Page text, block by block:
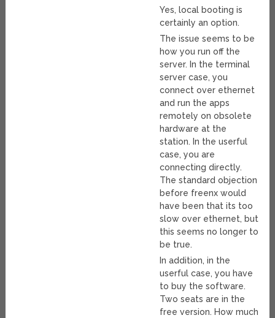
Yes, local booting is
certainly an option.
The issue seems to be
how you run off the
server. In the terminal
server case, you
connect over ethernet
and run the apps
remotely on obsolete
hardware at the
station. In the userful
case, you are
connecting directly.
The standard objection
before freenx would
have been that its too
slow over ethernet, but
this seems no longer to
be true.
In addition, in the
userful case, you have
to buy the software.
Two seats are in the
free version. How much